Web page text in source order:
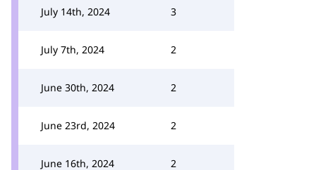
July 14th, 2024 3
July 7th, 2024 2
June 30th, 2024 2
June 23rd, 2024 2
June 16th, 2024 2